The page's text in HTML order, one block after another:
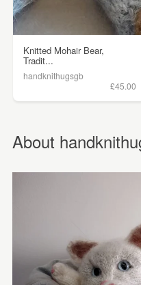
Knitted Mohair Bear,
Tradit...
handknithugsgb
£45.00
About